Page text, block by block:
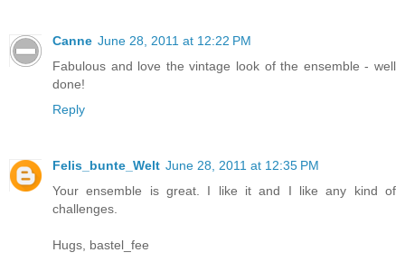
Canne June 28, 2011 at 12:22 PM
Fabulous and love the vintage look of the ensemble - well
done!
Reply
Felis_bunte_Welt June 28, 2011 at 12:35 PM
Your ensemble is great. I like it and I like any kind of
challenges.
Hugs, bastel_fee